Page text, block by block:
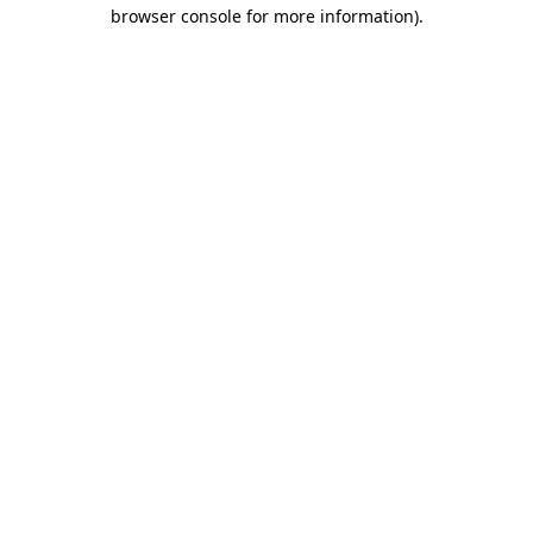
browser console for more information).